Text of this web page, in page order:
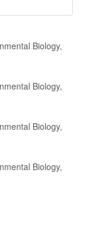
Biology,
Biology,
Biology,
Biology,